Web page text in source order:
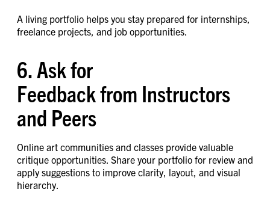
A living portfolio helps you stay prepared for internships,
freelance projects, and job opportunities.
6. Ask for
Feedback from Instructors
and Peers
Online art communities and classes provide valuable
critique opportunities. Share your portfolio for review and
apply suggestions to improve clarity, layout, and visual
hierarchy.